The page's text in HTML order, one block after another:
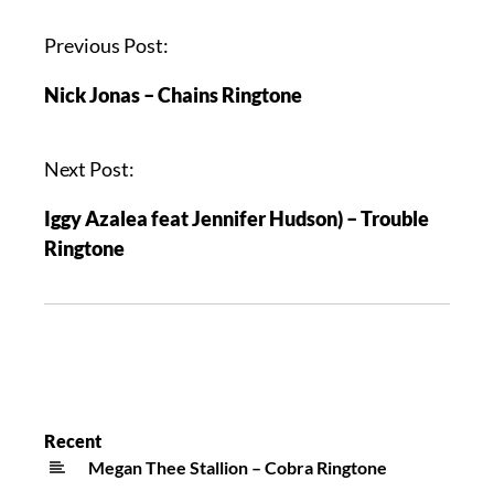
Previous Post:
Nick Jonas – Chains Ringtone
Next Post:
Iggy Azalea feat Jennifer Hudson) – Trouble
Ringtone
Recent
Megan Thee Stallion – Cobra Ringtone